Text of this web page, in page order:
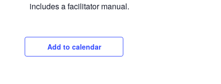
includes a facilitator manual.
Add to calendar